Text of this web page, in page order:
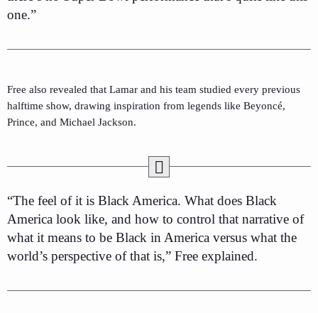
one.”
Free also revealed that Lamar and his team studied every previous
halftime show, drawing inspiration from legends like Beyoncé,
Prince, and Michael Jackson.
“The feel of it is Black America. What does Black
America look like, and how to control that narrative of
what it means to be Black in America versus what the
world’s perspective of that is,” Free explained.